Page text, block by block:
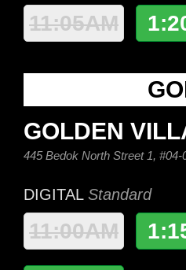
11:05AM
GOLDEN
445 Bedok North Street 1,
DIGITAL Standard
11:00AM